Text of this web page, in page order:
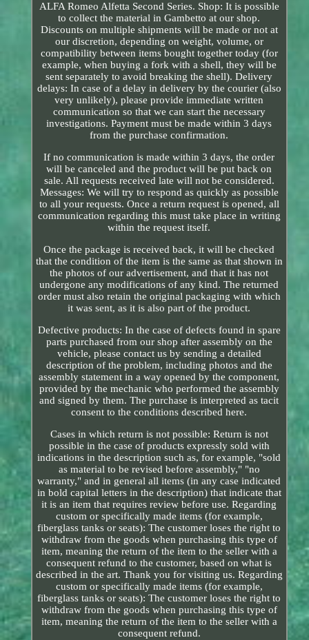
ALFA Romeo Alfetta Second Series. Shop: It is possible
to collect the material in Gambetto at our shop.
Discounts on multiple shipments will be made or not at
our discretion, depending on weight, volume, or
compatibility between items bought together today (for
example, when buying a fork with a shell, they will be
sent separately to avoid breaking the shell). Delivery
delays: In case of a delay in delivery by the courier (also
very unlikely), please provide immediate written
communication so that we can start the necessary
investigations. Payment must be made within 3 days
from the purchase confirmation.
If no communication is made within 3 days, the order
will be canceled and the product will be put back on
sale. All requests received late will not be considered.
Messages: We will try to respond as quickly as possible
to all your requests. Once a return request is opened, all
communication regarding this must take place in writing
within the request itself.
Once the package is received back, it will be checked
that the condition of the item is the same as that shown in
the photos of our advertisement, and that it has not
undergone any modifications of any kind. The returned
order must also retain the original packaging with which
it was sent, as it is also part of the product.
Defective products: In the case of defects found in spare
parts purchased from our shop after assembly on the
vehicle, please contact us by sending a detailed
description of the problem, including photos and the
assembly statement in a way opened by the component,
provided by the mechanic who performed the assembly
and signed by them. The purchase is interpreted as tacit
consent to the conditions described here.
Cases in which return is not possible: Return is not
possible in the case of products expressly sold with
indications in the description such as, for example, "sold
as material to be revised before assembly," "no
warranty," and in general all items (in any case indicated
in bold capital letters in the description) that indicate that
it is an item that requires review before use. Regarding
custom or specifically made items (for example,
fiberglass tanks or seats): The customer loses the right to
withdraw from the goods when purchasing this type of
item, meaning the return of the item to the seller with a
consequent refund to the customer, based on what is
described in the art. Thank you for visiting us. Regarding
custom or specifically made items (for example,
fiberglass tanks or seats): The customer loses the right to
withdraw from the goods when purchasing this type of
item, meaning the return of the item to the seller with a
consequent refund.